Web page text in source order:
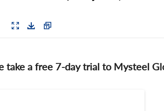
take a free 7-day trial to Mysteel